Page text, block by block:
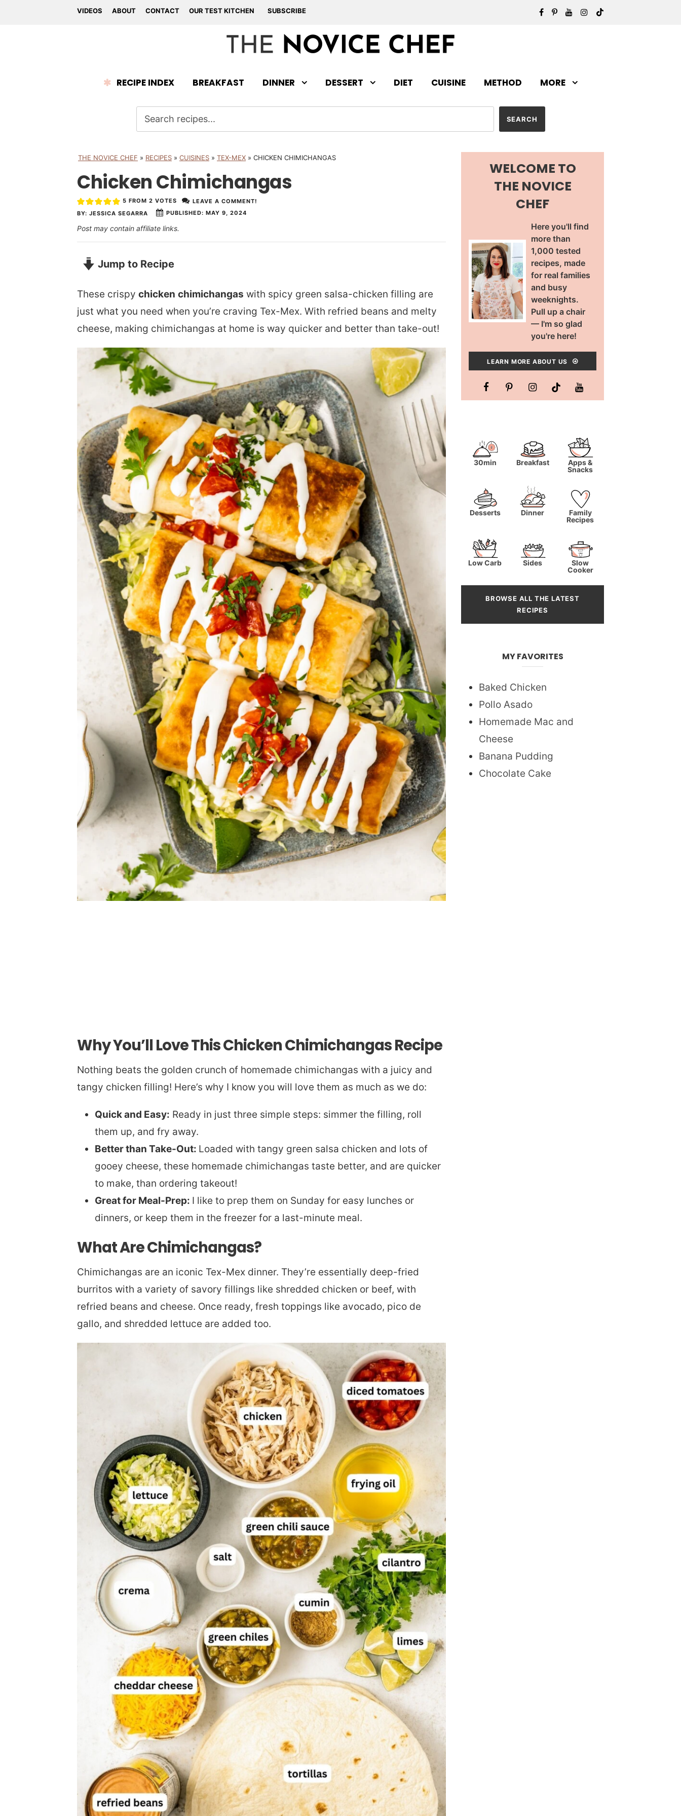
VIDEOS ABOUT CONTACT OUR TEST KITCHEN SUBSCRIBE
RECIPE INDEX BREAKFAST DINNER DESSERT DIET CUISINE METHOD MORE
THE NOVICE CHEF » RECIPES » CUISINES » TEX-MEX » CHICKEN CHIMICHANGAS
Chicken Chimichangas
BY: JESSICA SEGARRA PUBLISHED: MAY 9, 2024
5 FROM 2 VOTES LEAVE A COMMENT!
Post may contain affiliate links.
Jump to Recipe
These crispy chicken chimichangas with spicy green salsa-chicken filling are
just what you need when you’re craving Tex-Mex. With refried beans and melty
cheese, making chimichangas at home is way quicker and better than take-out!
Why You’ll Love This Chicken Chimichangas Recipe
Nothing beats the golden crunch of homemade chimichangas with a juicy and
tangy chicken filling! Here’s why I know you will love them as much as we do:
Quick and Easy: Ready in just three simple steps: simmer the filling, roll
them up, and fry away.
Better than Take-Out: Loaded with tangy green salsa chicken and lots of
gooey cheese, these homemade chimichangas taste better, and are quicker
to make, than ordering takeout!
Great for Meal-Prep: I like to prep them on Sunday for easy lunches or
dinners, or keep them in the freezer for a last-minute meal.
What Are Chimichangas?
Chimichangas are an iconic Tex-Mex dinner. They’re essentially deep-fried
burritos with a variety of savory fillings like shredded chicken or beef, with
refried beans and cheese. Once ready, fresh toppings like avocado, pico de
gallo, and shredded lettuce are added too.
WELCOME TO
THE NOVICE
CHEF
Here you'll find
more than
1,000 tested
recipes, made
for real families
and busy
weeknights.
Pull up a chair
— I'm so glad
you're here!
LEARN MORE ABOUT US
30min Breakfast
Apps &
Snacks
Desserts Dinner
Family
Recipes
Low Carb Sides
Slow
Cooker
BROWSE ALL THE LATEST
RECIPES
MY FAVORITES
Baked Chicken
Pollo Asado
Homemade Mac and
Cheese
Banana Pudding
Chocolate Cake